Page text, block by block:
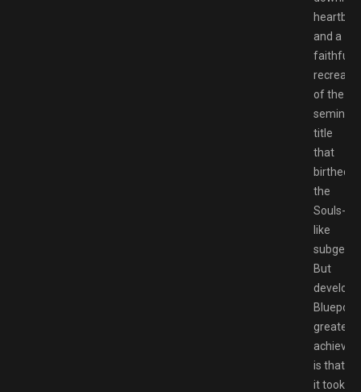
and a
faithful
of the
seminal
title
that
birthed
the
Souls-
like
But
greatest
is that
it took